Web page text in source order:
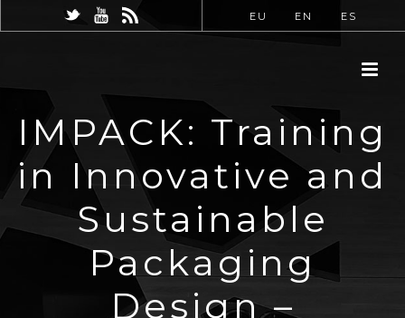
EU EN ES
IMPACK: Training
in Innovative and
Sustainable
Packaging
Design –